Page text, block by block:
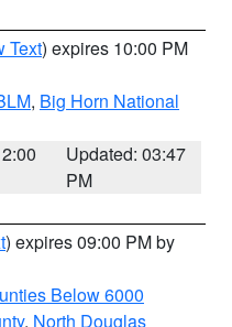
Text) expires 10:00 PM
, Big Horn National
Updated: 03:47
PM
) expires 09:00 PM by
Below 6000
, North Douglas